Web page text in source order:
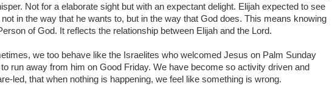
Not for a elaborate sight but with an expectant delight. Elijah expected to see
in the way that he wants to, but in the way that God does. This means knowing
of God. It reflects the relationship between Elijah and the Lord.
we too behave like the Israelites who welcomed Jesus on Palm Sunday
run away from him on Good Friday. We have become so activity driven and
led, that when nothing is happening, we feel like something is wrong.